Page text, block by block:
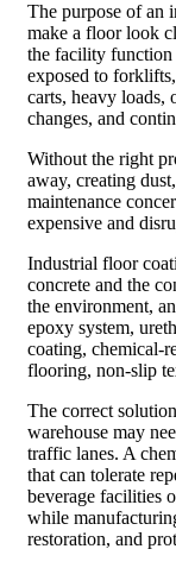
The purpose of an
make a floor look
the facility
exposed to
carts, heavy loads,
changes, and
Without the right
away, creating
maintenance
expensive and
Industrial floor
concrete and the
the environment,
epoxy system,
coating, chemical-
flooring, non-slip
The correct
warehouse may
traffic lanes. A
that can tolerate
beverage facilities
while
restoration, and